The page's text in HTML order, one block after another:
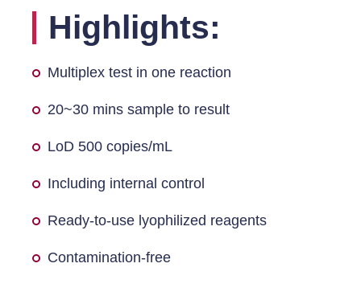
Highlights:
Multiplex test in one reaction
20~30 mins sample to result
LoD 500 copies/mL
Including internal control
Ready-to-use lyophilized reagents
Contamination-free